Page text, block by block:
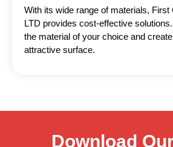
With its wide range of materials, First
LTD provides cost-effective
the material of your choice and
attractive surface.
Download